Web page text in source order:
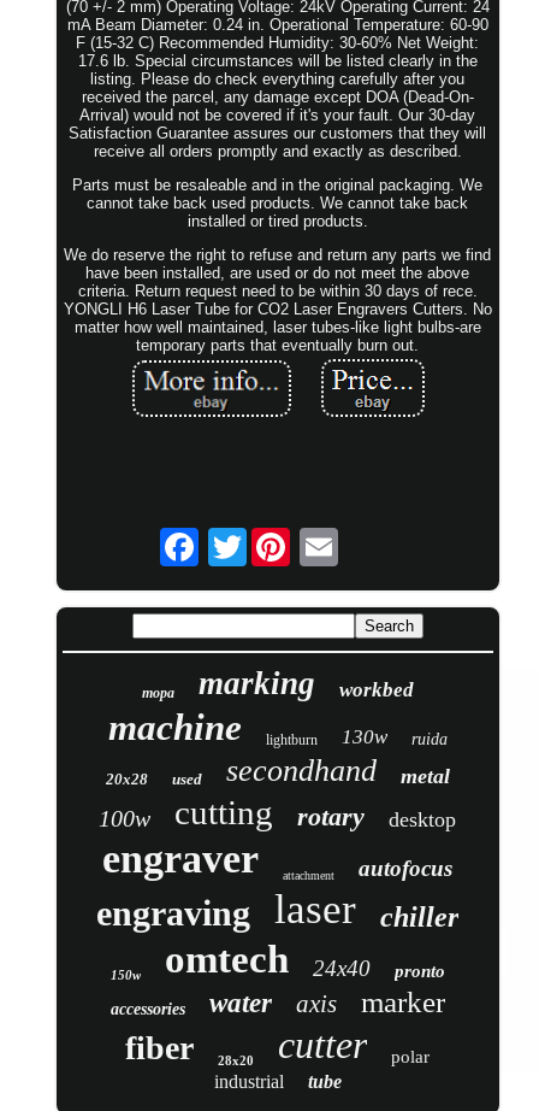
(70 +/- 2 mm) Operating Voltage: 24kV Operating Current: 24
mA Beam Diameter: 0.24 in. Operational Temperature: 60-90
F (15-32 C) Recommended Humidity: 30-60% Net Weight:
17.6 lb. Special circumstances will be listed clearly in the
listing. Please do check everything carefully after you
received the parcel, any damage except DOA (Dead-On-
Arrival) would not be covered if it's your fault. Our 30-day
Satisfaction Guarantee assures our customers that they will
receive all orders promptly and exactly as described.
Parts must be resaleable and in the original packaging. We
cannot take back used products. We cannot take back
installed or tired products.
We do reserve the right to refuse and return any parts we find
have been installed, are used or do not meet the above
criteria. Return request need to be within 30 days of rece.
YONGLI H6 Laser Tube for CO2 Laser Engravers Cutters. No
matter how well maintained, laser tubes-like light bulbs-are
temporary parts that eventually burn out.
Twitter
mopa marking workbed
machine lightburn 130w ruida
20x28 used secondhand metal
100w cutting rotary desktop
engraver attachment autofocus
engraving laser chiller
150w omtech 24x40 pronto
accessories water axis marker
fiber 28x20 cutter polar
industrial tube